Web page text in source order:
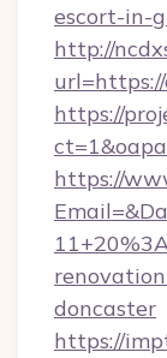
escort-in-
http://
https://
https://
doncaster
https://